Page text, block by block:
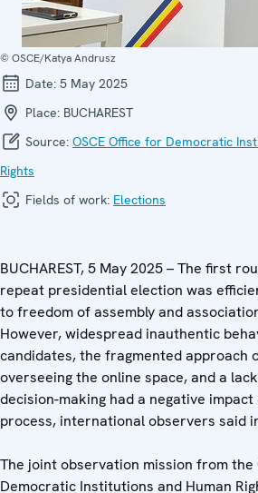
© OSCE/Katya Andrusz
Date: 5 May 2025
Place: BUCHAREST
Source: OSCE Office for Democratic
Rights
Fields of work: Elections
BUCHAREST, 5 May 2025 – The first
repeat presidential election was
to freedom of assembly and
However, widespread inauthentic
candidates, the fragmented approach
overseeing the online space, and a
decision-making had a negative
process, international observers said
The joint observation mission from the
Democratic Institutions and Human